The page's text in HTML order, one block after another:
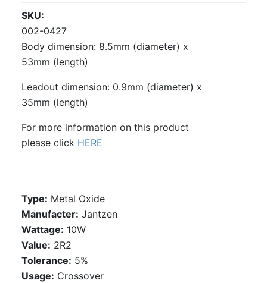
SKU
002-0427
Body dimension: 8.5mm (diameter) x
53mm (length)
Leadout dimension: 0.9mm (diameter) x
35mm (length)
For more information on this product
please click HERE
Type: Metal Oxide
Manufacter: Jantzen
Wattage: 10W
Value: 2R2
Tolerance: 5%
Usage: Crossover